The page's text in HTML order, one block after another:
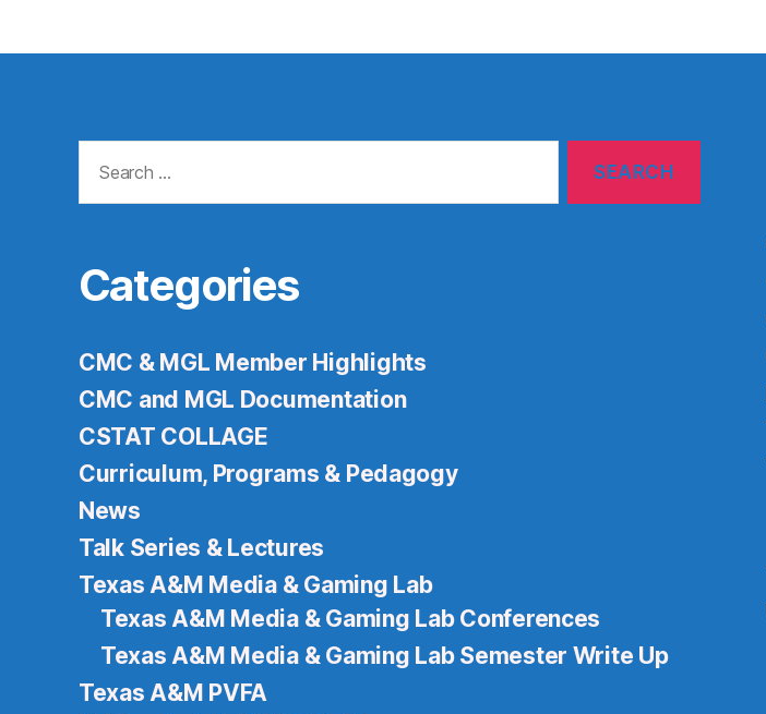
for:
Categories
CMC & MGL Member Highlights
CMC and MGL Documentation
CSTAT COLLAGE
Curriculum, Programs & Pedagogy
News
Talk Series & Lectures
Texas A&M Media & Gaming Lab
Texas A&M Media & Gaming Lab Conferences
Texas A&M Media & Gaming Lab Semester Write Up
Texas A&M PVFA